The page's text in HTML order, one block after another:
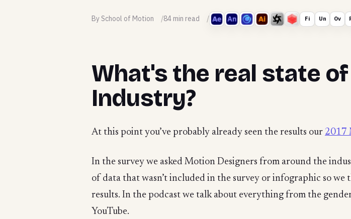
By School of Motion 84 min read Fi Un Ov
What's the real state
Industry?
At this point you’ve probably already seen the results our 2017
In the survey we asked Motion Designers from around the
of data that wasn’t included in the survey or infographic so
results. In the podcast we talk about everything from the
YouTube.